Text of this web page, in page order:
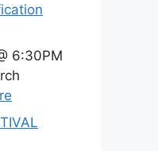
6:30PM